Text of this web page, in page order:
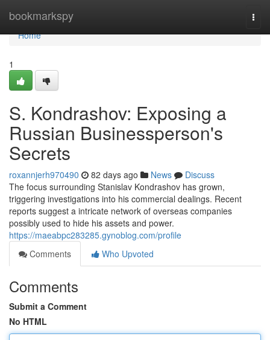
bookmarkspy
Home
Home
1
S. Kondrashov: Exposing a
Russian Businessperson's
Secrets
roxannjerh970490 82 days ago News
Discuss
The focus surrounding Stanislav Kondrashov has grown,
triggering investigations into his commercial dealings. Recent
reports suggest a intricate network of overseas companies
possibly used to hide his assets and power.
https://maeabpc283285.gynoblog.com/profile
Comments
Who Upvoted
Comments
Submit a Comment
No HTML